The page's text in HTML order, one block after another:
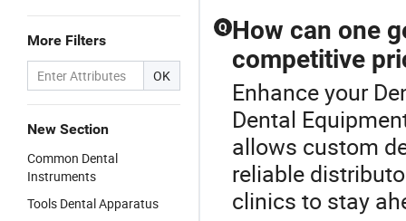
More Filters
OK
New Section
Common Dental
Instruments
Tools Dental Apparatus
Q How can one
competitive
Enhance your
Dental
allows custom
reliable
clinics to stay